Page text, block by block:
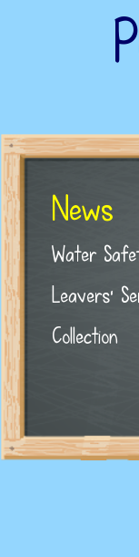
News
Water
Leavers'
Collection